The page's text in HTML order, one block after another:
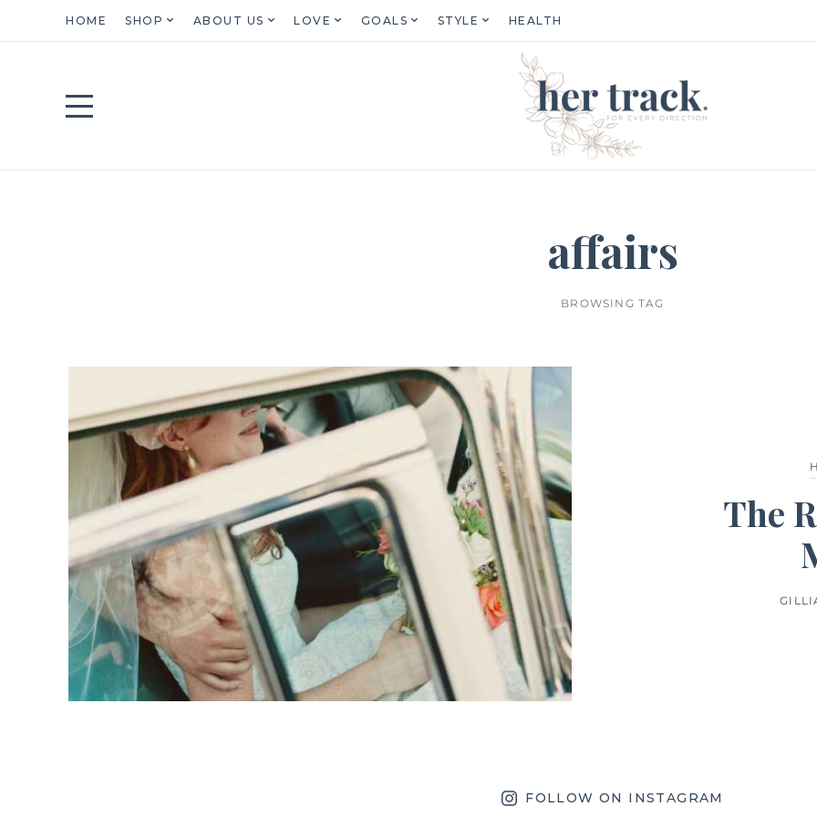
HOME SHOP ABOUT US LOVE GOALS STYLE HEALTH
affairs
BROWSING TAG
The
FOLLOW ON INSTAGRAM